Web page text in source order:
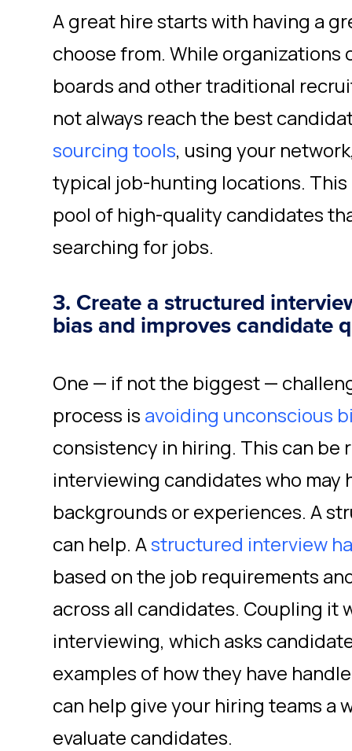
A great hire starts with having a
choose from. While organizations
boards and other traditional
not always reach the best
sourcing tools, using your
typical job-hunting locations. This
pool of high-quality candidates
searching for jobs.
3. Create a structured
bias and improves candidate
One — if not the biggest —
process is avoiding unconscious
consistency in hiring. This can be
interviewing candidates who may
backgrounds or experiences. A
can help. Astructured interview
based on the job requirements
across all candidates. Coupling it
interviewing, which asks
examples of how they have
can help give your hiring teams a
evaluate candidates.